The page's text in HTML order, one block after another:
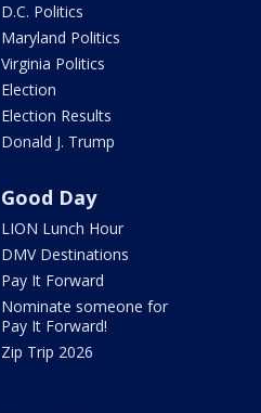
D.C. Politics
Maryland Politics
Virginia Politics
Election
Election Results
Donald J. Trump
Good Day
LION Lunch Hour
DMV Destinations
Pay It Forward
Nominate someone for
Pay It Forward!
Zip Trip 2026